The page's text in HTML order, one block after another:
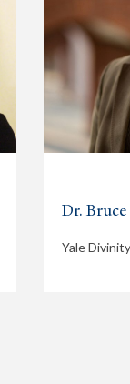
Dr.
Yale